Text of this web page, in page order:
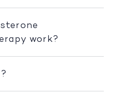
work?